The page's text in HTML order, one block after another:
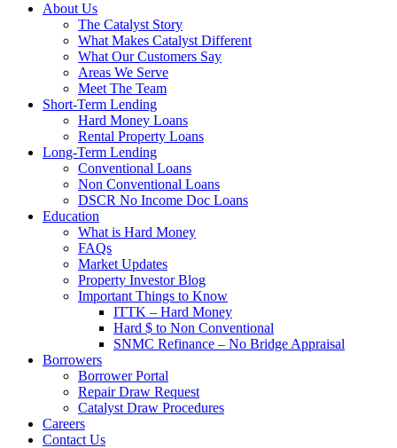
About Us
The Catalyst Story
What Makes Catalyst Different
What Our Customers Say
Areas We Serve
Meet The Team
Short-Term Lending
Hard Money Loans
Rental Property Loans
Long-Term Lending
Conventional Loans
Non Conventional Loans
DSCR No Income Doc Loans
Education
What is Hard Money
FAQs
Market Updates
Property Investor Blog
Important Things to Know
ITTK – Hard Money
Hard $ to Non Conventional
SNMC Refinance – No Bridge Appraisal
Borrowers
Borrower Portal
Repair Draw Request
Catalyst Draw Procedures
Careers
Contact Us